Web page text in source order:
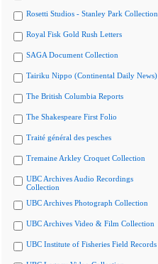
Rosetti Studios - Stanley Park Collection
Royal Fisk Gold Rush Letters
SAGA Document Collection
Tairiku Nippo (Continental Daily News)
The British Columbia Reports
The Shakespeare First Folio
Traité général des pesches
Tremaine Arkley Croquet Collection
UBC Archives Audio Recordings
Collection
UBC Archives Photograph Collection
UBC Archives Video & Film Collection
UBC Institute of Fisheries Field Records